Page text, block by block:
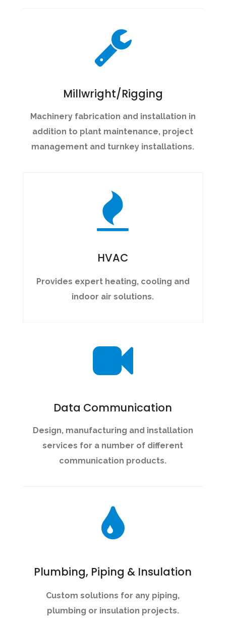
Millwright/Rigging
Machinery fabrication and installation in
addition to plant maintenance, project
management and turnkey installations.
HVAC
Provides expert heating, cooling and
indoor air solutions.
Data Communication
Design, manufacturing and installation
services for a number of different
communication products.
Plumbing, Piping & Insulation
Custom solutions for any piping,
plumbing or insulation projects.